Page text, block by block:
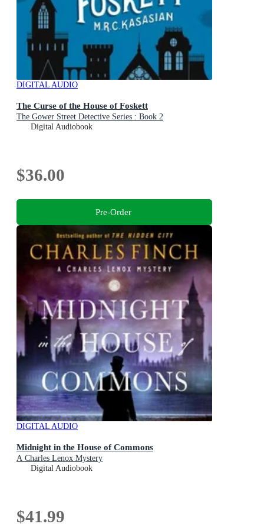
DIGITAL AUDIO
The Curse of the House of Foskett
The Gower Street Detective Series : Book 2
Digital Audiobook
$36.00
Pre-Order
DIGITAL AUDIO
Midnight in the House of Commons
A Charles Lenox Mystery
Digital Audiobook
$41.99